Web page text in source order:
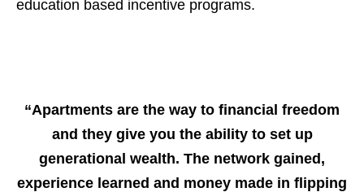
education based incentive programs.
“Apartments are the way to financial freedom
and they give you the ability to set up
generational wealth. The network gained,
experience learned and money made in flipping